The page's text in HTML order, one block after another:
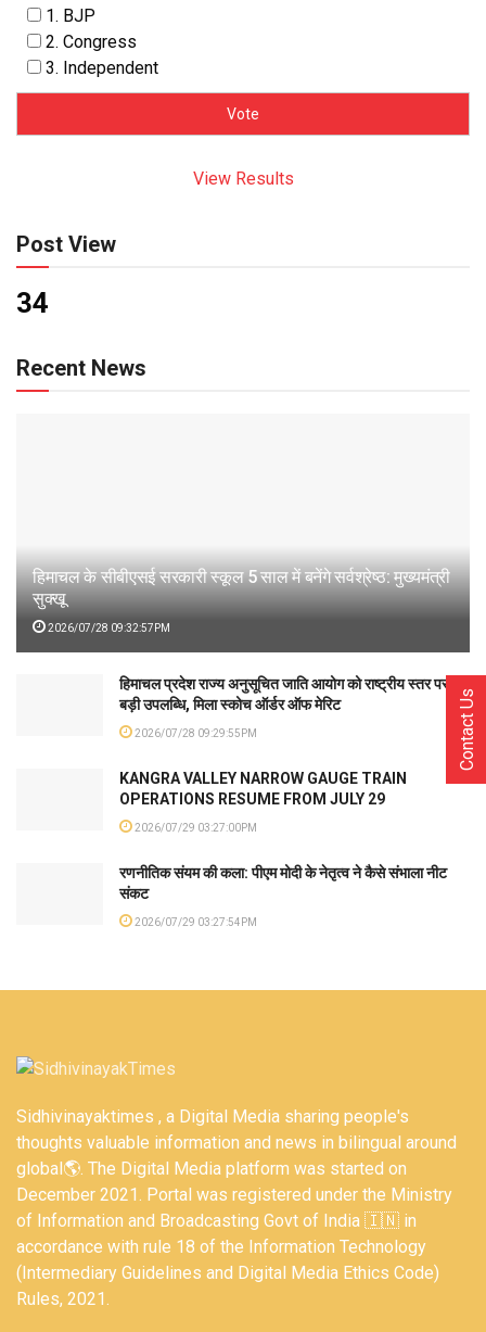
1. BJP
2. Congress
3. Independent
View Results
Post View
34
Recent News
हिमाचल के सीबीएसई सरकारी स्कूल 5 साल में बनेंगे सर्वश्रेष्ठ: मुख्यमंत्री
सुक्खू
2026/07/28 09:32:57PM
हिमाचल प्रदेश राज्य अनुसूचित जाति आयोग को राष्ट्रीय स्तर पर
बड़ी उपलब्धि, मिला स्कोच ऑर्डर ऑफ मेरिट
2026/07/28 09:29:55PM
KANGRA VALLEY NARROW GAUGE TRAIN
OPERATIONS RESUME FROM JULY 29
2026/07/29 03:27:00PM
रणनीतिक संयम की कला: पीएम मोदी के नेतृत्व ने कैसे संभाला नीट
संकट
2026/07/29 03:27:54PM
Sidhivinayaktimes , a Digital Media sharing people's
thoughts valuable information and news in bilingual around
global🌎. The Digital Media platform was started on
December 2021. Portal was registered under the Ministry
of Information and Broadcasting Govt of India 🇮🇳 in
accordance with rule 18 of the Information Technology
(Intermediary Guidelines and Digital Media Ethics Code)
Rules, 2021.
Contact Us